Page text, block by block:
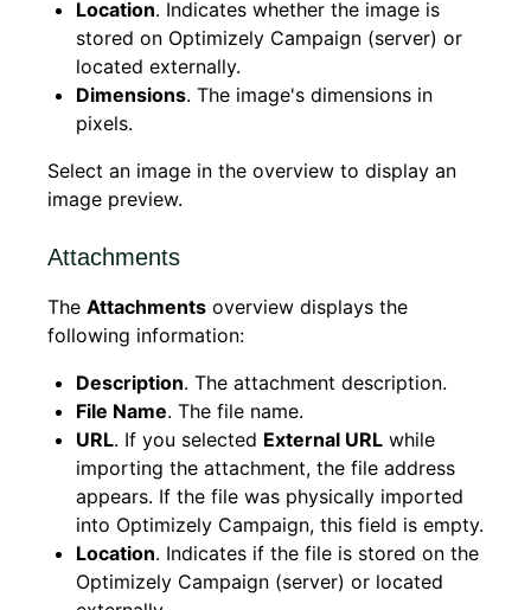
Location. Indicates whether the image is
stored on Optimizely Campaign (server) or
located externally.
Dimensions. The image's dimensions in
pixels.
Select an image in the overview to display an
image preview.
Attachments
The Attachments overview displays the
following information:
Description. The attachment description.
File Name. The file name.
URL. If you selected External URL while
importing the attachment, the file address
appears. If the file was physically imported
into Optimizely Campaign, this field is empty.
Location. Indicates if the file is stored on the
Optimizely Campaign (server) or located